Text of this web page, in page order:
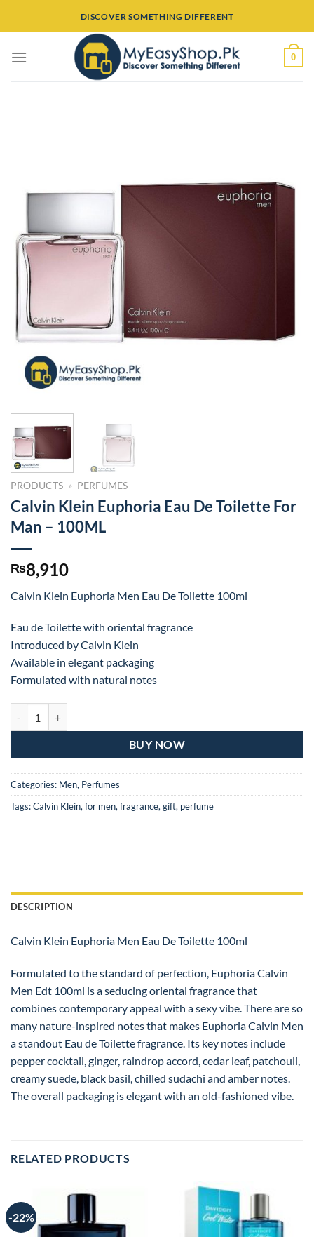
DISCOVER SOMETHING DIFFERENT
0
PRODUCTS » PERFUMES
Calvin Klein Euphoria Eau De Toilette For
Man – 100ML
₨8,910
Calvin Klein Euphoria Men Eau De Toilette 100ml
Eau de Toilette with oriental fragrance
Introduced by Calvin Klein
Available in elegant packaging
Formulated with natural notes
BUY NOW
Categories: Men, Perfumes
Tags:Calvin Klein, for men, fragrance, gift, perfume
DESCRIPTION
Calvin Klein Euphoria Men Eau De Toilette 100ml
Formulated to the standard of perfection, Euphoria Calvin
Men Edt 100ml is a seducing oriental fragrance that
combines contemporary appeal with a sexy vibe. There are so
many nature-inspired notes that makes Euphoria Calvin Men
a standout Eau de Toilette fragrance. Its key notes include
pepper cocktail, ginger, raindrop accord, cedar leaf, patchouli,
creamy suede, black basil, chilled sudachi and amber notes.
The overall packaging is elegant with an old-fashioned vibe.
RELATED PRODUCTS
-22%